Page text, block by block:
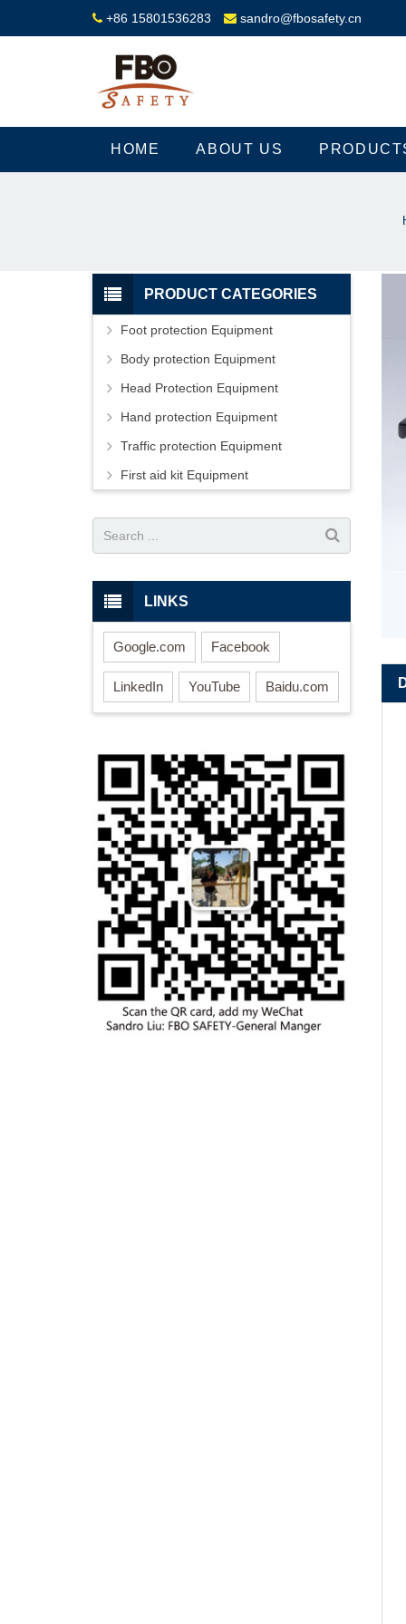
+86 15801536283 sandro@fbosafety.cn
HOME ABOUT US
PRODUCT CATEGORIES
Foot protection Equipment
Body protection Equipment
Head Protection Equipment
Hand protection Equipment
Traffic protection Equipment
First aid kit Equipment
LINKS
Google.com Facebook
LinkedIn YouTube Baidu.com